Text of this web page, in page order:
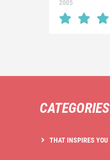
2005
CATEGORIES
THAT INSPIRES YOU